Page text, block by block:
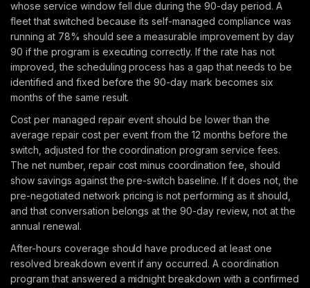
whose service window fell due during the 90-day period. A
fleet that switched because its self-managed compliance was
running at 78% should see a measurable improvement by day
90 if the program is executing correctly. If the rate has not
improved, the scheduling process has a gap that needs to be
identified and fixed before the 90-day mark becomes six
months of the same result.
Cost per managed repair event should be lower than the
average repair cost per event from the 12 months before the
switch, adjusted for the coordination program service fees.
The net number, repair cost minus coordination fee, should
show savings against the pre-switch baseline. If it does not, the
pre-negotiated network pricing is not performing as it should,
and that conversation belongs at the 90-day review, not at the
annual renewal.
After-hours coverage should have produced at least one
resolved breakdown event if any occurred. A coordination
program that answered a midnight breakdown with a confirmed